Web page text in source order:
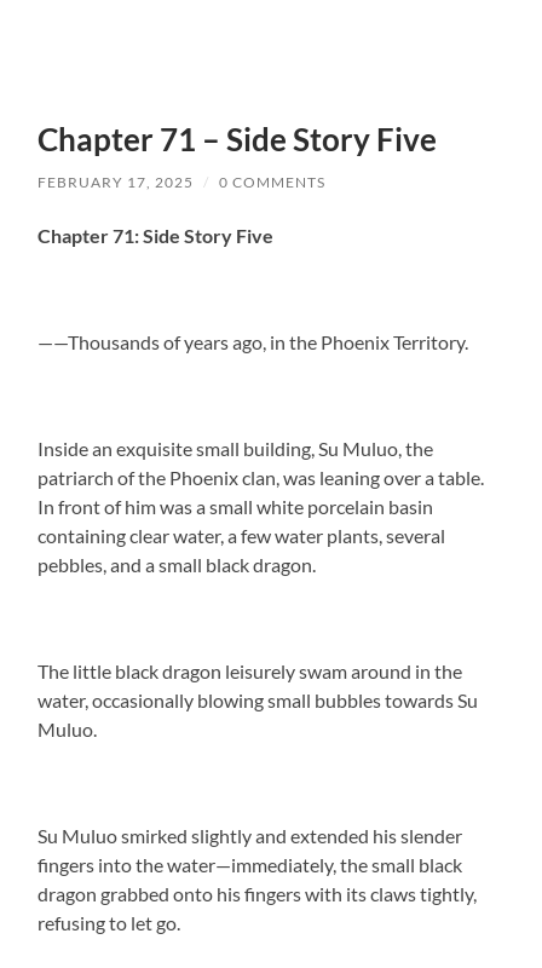
Chapter 71 – Side Story Five
FEBRUARY 17, 2025 / 0 COMMENTS
Chapter 71: Side Story Five
——Thousands of years ago, in the Phoenix Territory.
Inside an exquisite small building, Su Muluo, the
patriarch of the Phoenix clan, was leaning over a table.
In front of him was a small white porcelain basin
containing clear water, a few water plants, several
pebbles, and a small black dragon.
The little black dragon leisurely swam around in the
water, occasionally blowing small bubbles towards Su
Muluo.
Su Muluo smirked slightly and extended his slender
fingers into the water—immediately, the small black
dragon grabbed onto his fingers with its claws tightly,
refusing to let go.